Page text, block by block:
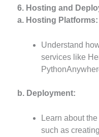
6. Hosting and
a. Hosting Platforms:
Understand
services like
b. Deployment:
Learn about
such as